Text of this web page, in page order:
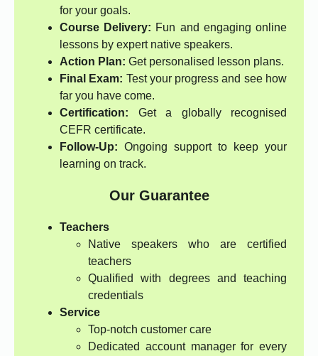
for your goals.
Course Delivery: Fun and engaging online
lessons by expert native speakers.
Action Plan: Get personalised lesson plans.
Final Exam: Test your progress and see how
far you have come.
Certification: Get a globally recognised
CEFR certificate.
Follow-Up: Ongoing support to keep your
learning on track.
Our Guarantee
Teachers
Native speakers who are certified
teachers
Qualified with degrees and teaching
credentials
Service
Top-notch customer care
Dedicated account manager for every